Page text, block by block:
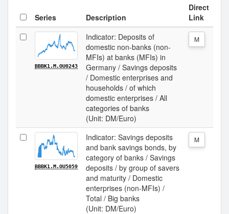
Series Description
Direct
Link
BBBK1.M.OU0243
Indicator: Deposits of
domestic non-banks (non-
MFIs) at banks (MFIs) in
Germany / Savings deposits
/ Domestic enterprises and
households / of which
domestic enterprises / All
categories of banks
(Unit: DM/Euro)
M
BBBK1.M.OU5059
Indicator: Savings deposits
and bank savings bonds, by
category of banks / Savings
deposits / by group of savers
and maturity / Domestic
enterprises (non-MFIs) /
Total / Big banks
(Unit: DM/Euro)
M